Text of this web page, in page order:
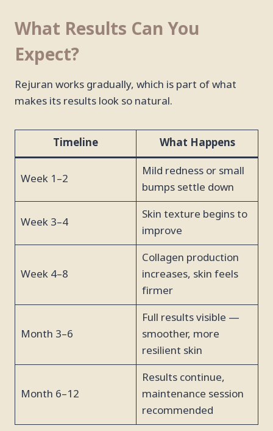
What Results Can You
Expect?
Rejuran works gradually, which is part of what
makes its results look so natural.
Timeline What Happens
Week 1–2
Mild redness or small
bumps settle down
Week 3–4
Skin texture begins to
improve
Week 4–8
Collagen production
increases, skin feels
firmer
Month 3–6
Full results visible —
smoother, more
resilient skin
Month 6–12
Results continue,
maintenance session
recommended